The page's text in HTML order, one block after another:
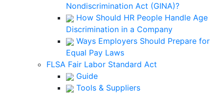
Nondiscrimination Act (GINA)?
How Should HR People Handle Age
Discrimination in a Company
Ways Employers Should Prepare for
Equal Pay Laws
FLSA Fair Labor Standard Act
Guide
Tools & Suppliers